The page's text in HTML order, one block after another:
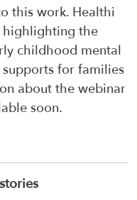
this work. Healthi
highlighting the
childhood mental
for families
about the webinar
soon.